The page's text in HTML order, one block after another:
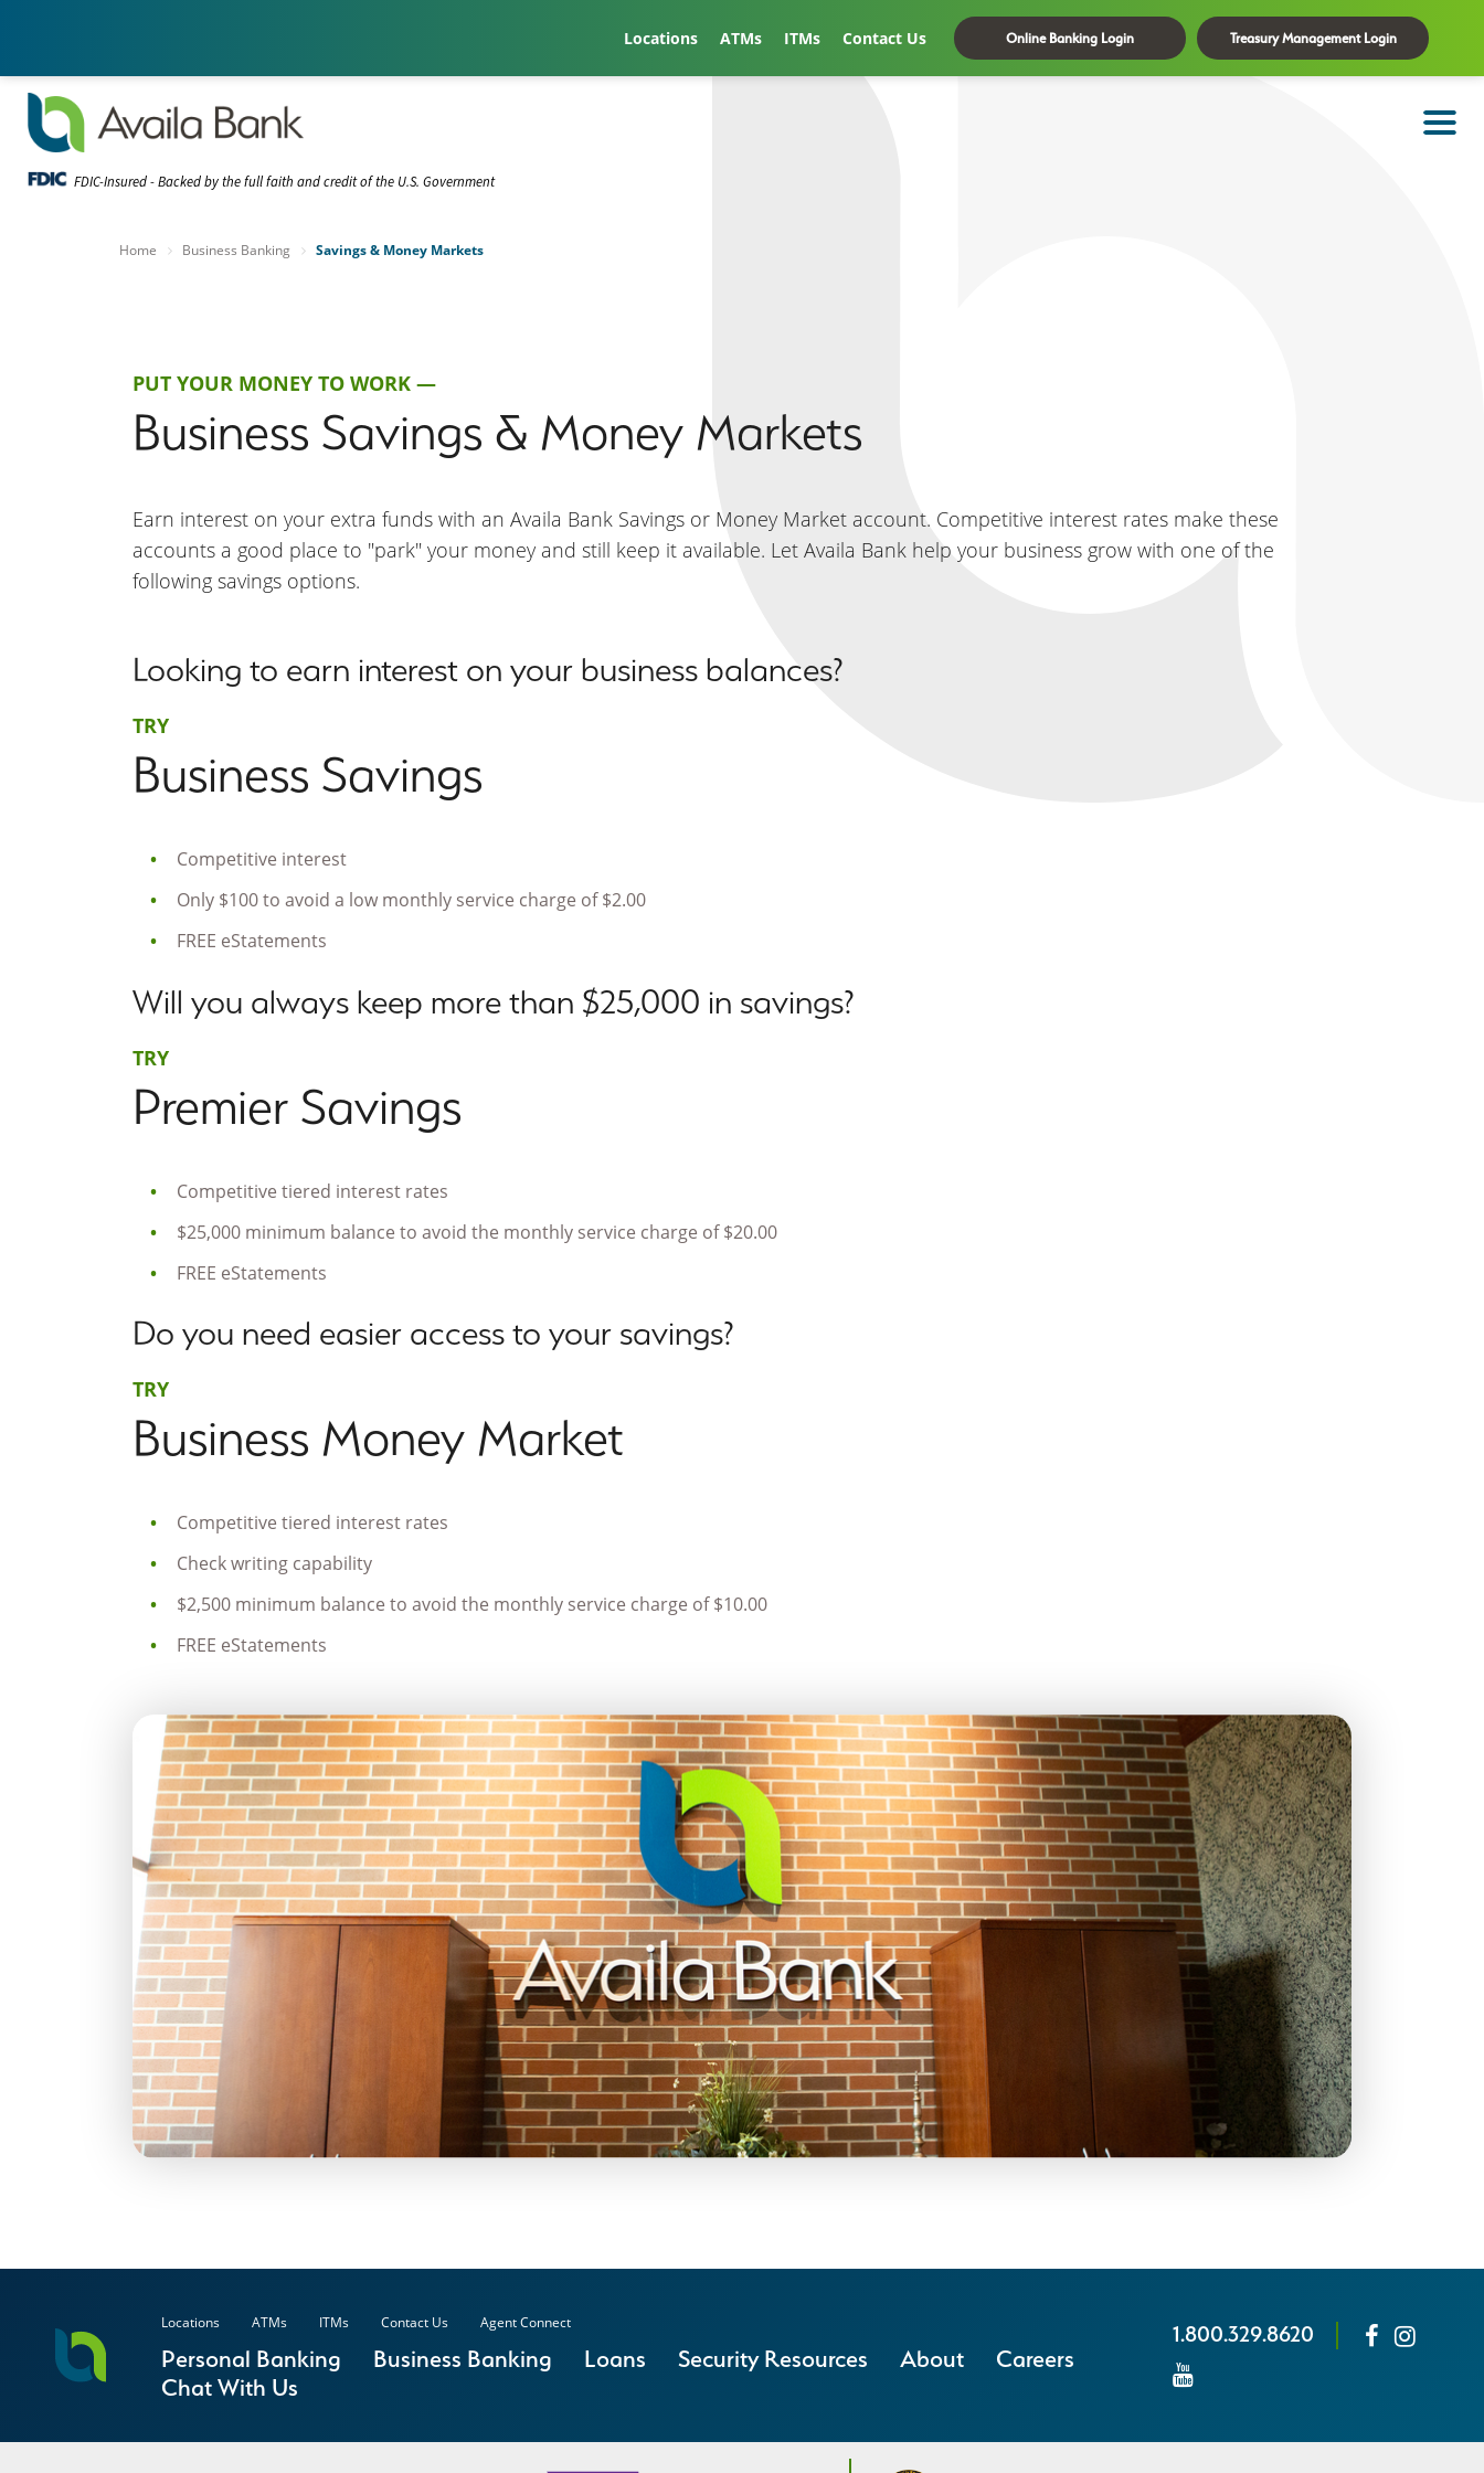
Locations ATMs ITMs Contact Us Online Banking Login Treasury Management Login
FDIC-Insured - Backed by the full faith and credit of the U.S. Government
Home Business Banking Savings & Money Markets
PUT YOUR MONEY TO WORK —
Business Savings & Money Markets
Earn interest on your extra funds with an Availa Bank Savings or Money Market account. Competitive interest rates make these
accounts a good place to "park" your money and still keep it available. Let Availa Bank help your business grow with one of the
following savings options.
Looking to earn interest on your business balances?
TRY
Business Savings
Competitive interest
Only $100 to avoid a low monthly service charge of $2.00
FREE eStatements
Will you always keep more than $25,000 in savings?
TRY
Premier Savings
Competitive tiered interest rates
$25,000 minimum balance to avoid the monthly service charge of $20.00
FREE eStatements
Do you need easier access to your savings?
TRY
Business Money Market
Competitive tiered interest rates
Check writing capability
$2,500 minimum balance to avoid the monthly service charge of $10.00
FREE eStatements
Locations ATMs ITMs Contact Us Agent Connect
Personal Banking Business Banking Loans Security Resources About
Careers
Chat With Us
1.800.329.8620